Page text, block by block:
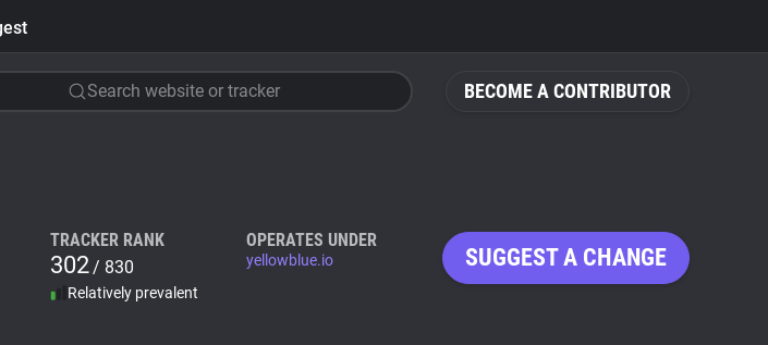
BECOME A CONTRIBUTOR
Search website or tracker
TRACKER RANK
302/ 830
Relatively prevalent
OPERATES UNDER
yellowblue.io SUGGEST A CHANGE